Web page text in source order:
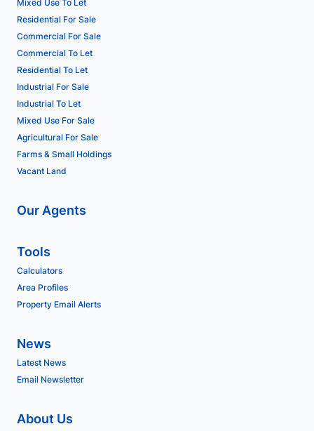
Mixed Use To Let
Residential For Sale
Commercial For Sale
Commercial To Let
Residential To Let
Industrial For Sale
Industrial To Let
Mixed Use For Sale
Agricultural For Sale
Farms & Small Holdings
Vacant Land
Our Agents
Tools
Calculators
Area Profiles
Property Email Alerts
News
Latest News
Email Newsletter
About Us